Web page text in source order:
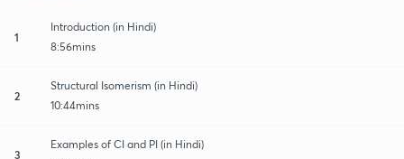
1
Introduction (in Hindi)
8:56mins
2
Structural Isomerism (in Hindi)
10:44mins
3
Examples of CI and PI (in Hindi)